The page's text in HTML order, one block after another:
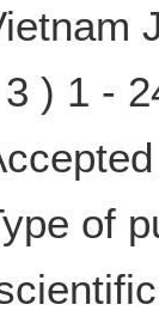
) 1 -
of